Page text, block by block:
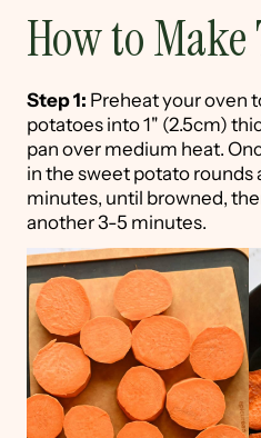
How to Make
Step 1: Preheat your oven
potatoes into 1" (2.5cm)
pan over medium heat.
in the sweet potato rounds
minutes, until browned,
another 3-5 minutes.